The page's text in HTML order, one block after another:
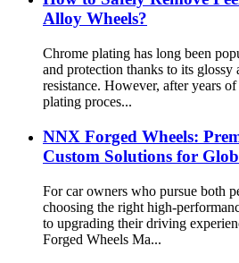
Alloy Wheels?
Chrome plating has long been
and protection thanks to its glossy
resistance. However, after years
plating proces...
NNX Forged Wheels:
Custom Solutions for
For car owners who pursue both
choosing the right high-
to upgrading their driving
Forged Wheels Ma...